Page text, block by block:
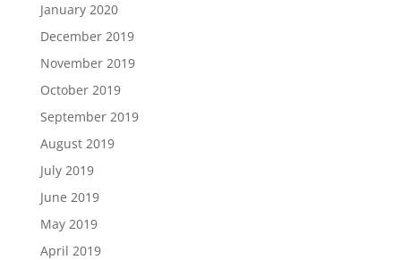
January 2020
December 2019
November 2019
October 2019
September 2019
August 2019
July 2019
June 2019
May 2019
April 2019